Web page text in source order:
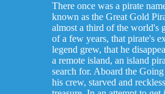
There once was a pirate
known as the Great Gold
almost a third of the world's
of a few years, that pirate's
legend grew, that he
a remote island, an island
search for. Aboard the
his crew, starved and